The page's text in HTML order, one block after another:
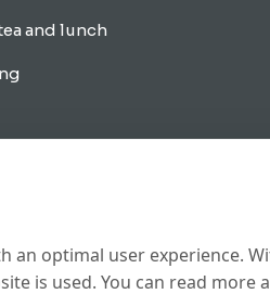
and lunch
out
an optimal user experience.
is used. You can read more